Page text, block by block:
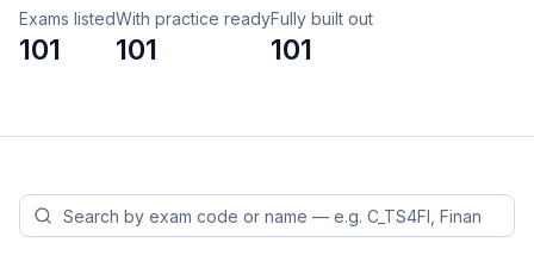
Exams listed
101
With practice ready
101
Fully built out
101